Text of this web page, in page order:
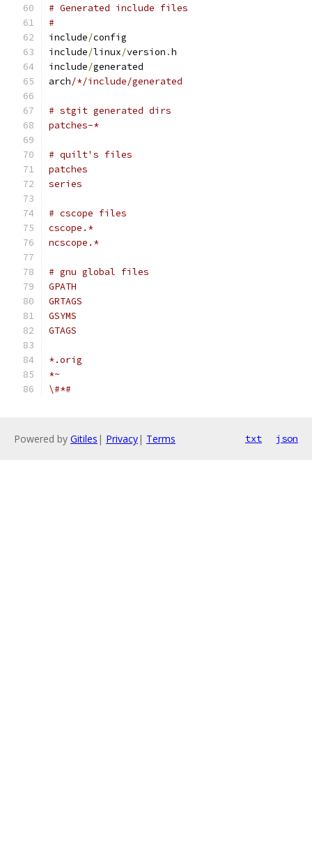
# Generated include files
#
include/config
include/linux/version .h
include/generated
arch/*/include/generated
# stgit generated dirs
patches-*
# quilt's files
patches
series
# cscope files
cscope.*
ncscope.*
# gnu global files
GPATH
GRTAGS
GSYMS
GTAGS
*.orig
*~
\#*#
Powered by Gitiles | Privacy| Terms txt json